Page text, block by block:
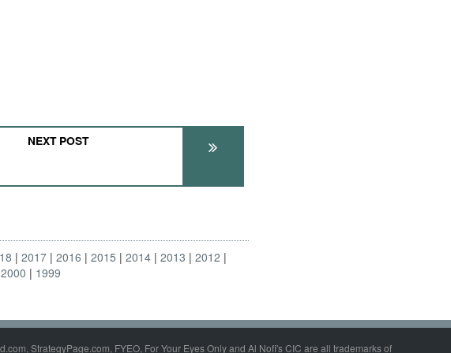
NEXT POST
2017 2016 2015 2014 2013
2012
2000 1999
StrategyPage.com, FYEO, For Your Eyes Only and Al Nofi's CIC are all trademarks of